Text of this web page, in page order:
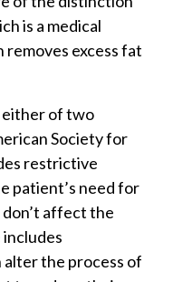
is a medical
excess fat
either of two
Society for
restrictive
patient’s need for
don’t affect the
the process of